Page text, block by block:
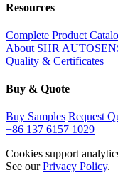
Resources
Complete Product
About SHR
Quality & Certificates
Buy & Quote
Buy Samples Request
+86 137 6157 1029
Cookies support
See ourPrivacy Policy.